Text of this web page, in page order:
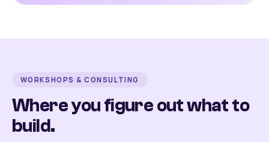
WORKSHOPS & CONSULTING
Where you figure out what to
build.